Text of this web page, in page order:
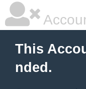
This
nded.